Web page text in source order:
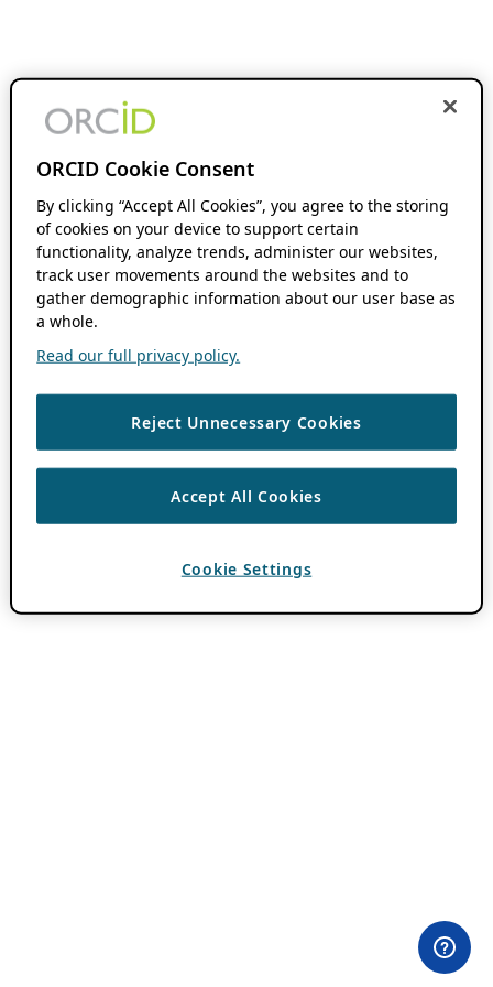
ORCID Cookie Consent
By clicking “Accept All Cookies”, you agree to the storing
of cookies on your device to support certain
functionality, analyze trends, administer our websites,
track user movements around the websites and to
gather demographic information about our user base as
a whole.
Read our full privacy policy.
Reject Unnecessary Cookies
Accept All Cookies
Cookie Settings